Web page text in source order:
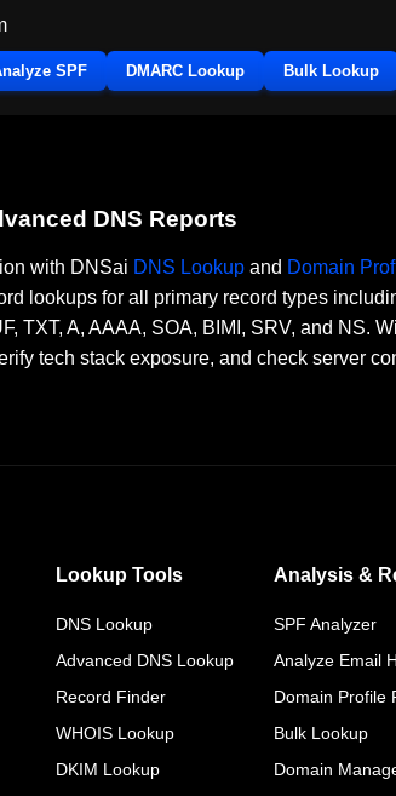
SPF DMARC Lookup Bulk Lookup
DNS Reports
with DNSai DNS Lookup and Domain
lookups for all primary record types
TXT, A, AAAA, SOA, BIMI, SRV, and NS.
tech stack exposure, and check server
Lookup Tools
DNS Lookup
Advanced DNS Lookup
Record Finder
WHOIS Lookup
DKIM Lookup
Analysis &
SPF Analyzer
Analyze Email
Domain Profile
Bulk Lookup
Domain